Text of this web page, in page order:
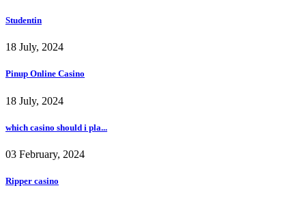
Studentin
18 July, 2024
Pinup Online Casino
18 July, 2024
which casino should i pla...
03 February, 2024
Ripper casino